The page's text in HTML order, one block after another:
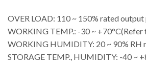
OVER LOAD: 110 ~ 150% rated
WORKING TEMP.: -30 ~ +70°C(Refer
WORKING HUMIDITY: 20 ~ 90% RH
STORAGE TEMP., HUMIDITY: -40 ~